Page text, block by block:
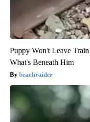
Puppy Won't Leave
What's Beneath Him
beachraider